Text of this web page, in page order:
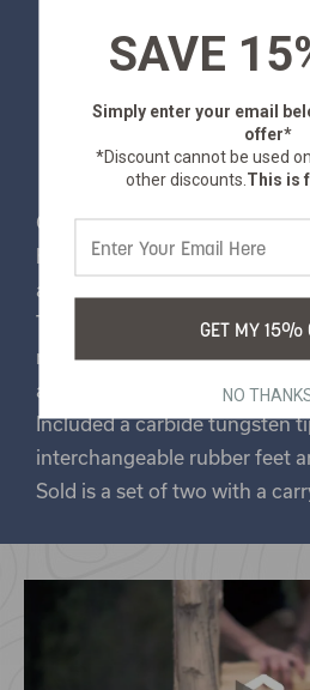
Our trekking poles provide
hiking, walking, backpacking
aluminum poles extend from
They feature a fast-locking
reliable relief, a lightweight
and adjustable wrist straps
Included a carbide tungsten
interchangeable rubber feet
Sold is a set of two with a
SAVE
Simply enter your email
offer*
*Discount cannot be used
other discounts. This is
GET MY 15%
NO